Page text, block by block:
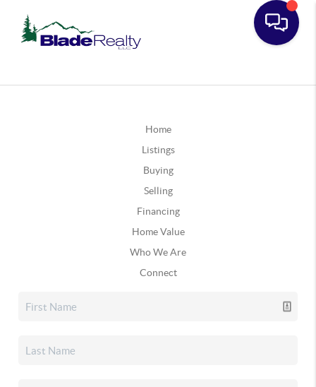
Home
Listings
Buying
Selling
Financing
Home Value
Who We Are
Connect